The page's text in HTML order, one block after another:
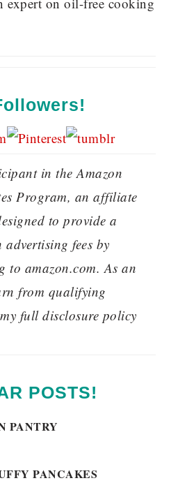
in the Amazon
Program, an affiliate
to provide a
fees by
to amazon.com. As an
from qualifying
full disclosure policy
POSTS!
PANTRY
PANCAKES